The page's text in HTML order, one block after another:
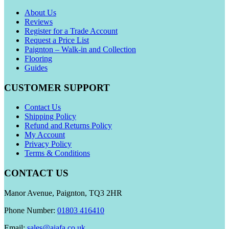
About Us
Reviews
Register for a Trade Account
Request a Price List
Paignton – Walk-in and Collection
Flooring
Guides
CUSTOMER SUPPORT
Contact Us
Shipping Policy
Refund and Returns Policy
My Account
Privacy Policy
Terms & Conditions
CONTACT US
Manor Avenue, Paignton, TQ3 2HR
Phone Number: 01803 416410